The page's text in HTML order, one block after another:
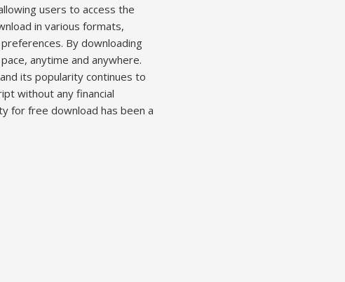
users to access the
in various formats,
By downloading
anytime and anywhere.
its popularity continues to
without any financial
for free download has been a